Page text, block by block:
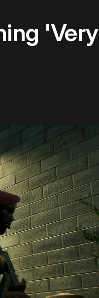
'Very